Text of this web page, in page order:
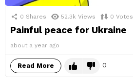
0 Shares 52.3k Views 0 Votes
Painful peace for Ukraine
about a year ago
Read More 0